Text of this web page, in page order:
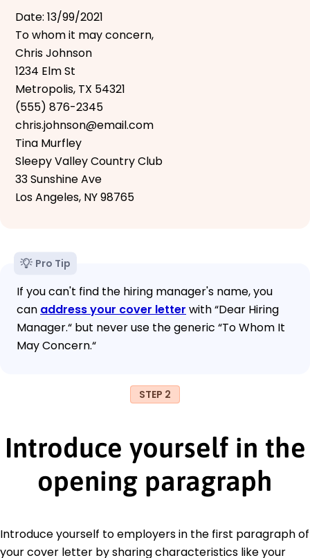
Date: 13/99/2021
To whom it may concern,
Chris Johnson
1234 Elm St
Metropolis, TX 54321
(555) 876-2345
chris.johnson@email.com
Tina Murfley
Sleepy Valley Country Club
33 Sunshine Ave
Los Angeles, NY 98765
Pro Tip
If you can't find the hiring manager's name, you
can address your cover letter with “Dear Hiring
Manager.“ but never use the generic “To Whom It
May Concern.“
STEP 2
Introduce yourself in the
opening paragraph
Introduce yourself to employers in the first paragraph of
your cover letter by sharing characteristics like your